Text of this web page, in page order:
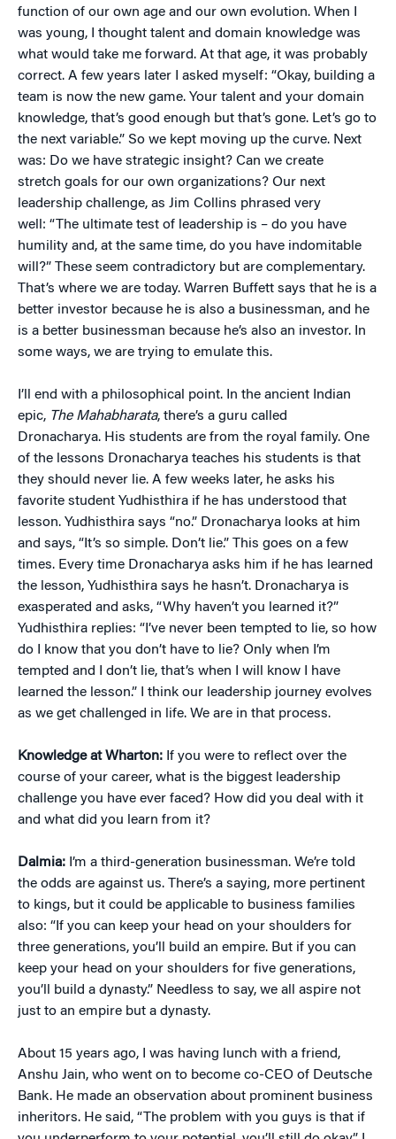
function of our own age and our own evolution. When I
was young, I thought talent and domain knowledge was
what would take me forward. At that age, it was probably
correct. A few years later I asked myself: “Okay, building a
team is now the new game. Your talent and your domain
knowledge, that’s good enough but that’s gone. Let’s go to
the next variable.” So we kept moving up the curve. Next
was: Do we have strategic insight? Can we create
stretch goals for our own organizations? Our next
leadership challenge, as Jim Collins phrased very
well: “The ultimate test of leadership is – do you have
humility and, at the same time, do you have indomitable
will?” These seem contradictory but are complementary.
That’s where we are today. Warren Buffett says that he is a
better investor because he is also a businessman, and he
is a better businessman because he’s also an investor. In
some ways, we are trying to emulate this.
I’ll end with a philosophical point. In the ancient Indian
epic, The Mahabharata, there’s a guru called
Dronacharya. His students are from the royal family. One
of the lessons Dronacharya teaches his students is that
they should never lie. A few weeks later, he asks his
favorite student Yudhisthira if he has understood that
lesson. Yudhisthira says “no.” Dronacharya looks at him
and says, “It’s so simple. Don’t lie.” This goes on a few
times. Every time Dronacharya asks him if he has learned
the lesson, Yudhisthira says he hasn’t. Dronacharya is
exasperated and asks, “Why haven’t you learned it?”
Yudhisthira replies: “I’ve never been tempted to lie, so how
do I know that you don’t have to lie? Only when I’m
tempted and I don’t lie, that’s when I will know I have
learned the lesson.” I think our leadership journey evolves
as we get challenged in life. We are in that process.
Knowledge at Wharton: If you were to reflect over the
course of your career, what is the biggest leadership
challenge you have ever faced? How did you deal with it
and what did you learn from it?
Dalmia: I’m a third-generation businessman. We’re told
the odds are against us. There’s a saying, more pertinent
to kings, but it could be applicable to business families
also: “If you can keep your head on your shoulders for
three generations, you’ll build an empire. But if you can
keep your head on your shoulders for five generations,
you’ll build a dynasty.” Needless to say, we all aspire not
just to an empire but a dynasty.
About 15 years ago, I was having lunch with a friend,
Anshu Jain, who went on to become co-CEO of Deutsche
Bank. He made an observation about prominent business
inheritors. He said, “The problem with you guys is that if